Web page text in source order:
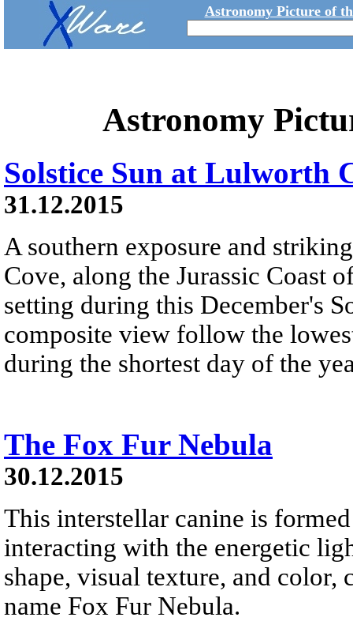
Astronomy Picture of
Astronomy
Solstice Sun at Lulworth
31.12.2015
A southern exposure and
Cove, along the Jurassic Coast
setting during this December's
composite view follow the
during the shortest day of the
The Fox Fur Nebula
30.12.2015
This interstellar canine is
interacting with the energetic
shape, visual texture, and
name Fox Fur Nebula.